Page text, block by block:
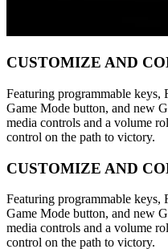
CUSTOMIZE AND
Featuring programmable
Game Mode button, and new
media controls and a volume
control on the path to victory.
CUSTOMIZE AND
Featuring programmable
Game Mode button, and new
media controls and a volume
control on the path to victory.